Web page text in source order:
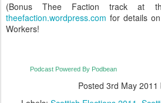
(Bonus Thee Faction track at
theefaction.wordpress.com for details
Workers!
Podcast Powered By Podbean
Posted 3rd May 2011